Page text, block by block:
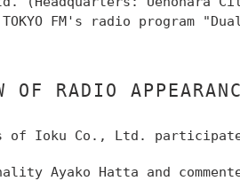
TOKYO FM's radio program
OF RADIO
of Ioku Co., Ltd.
Ayako Hatta and